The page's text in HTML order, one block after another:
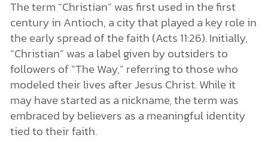
The term “Christian” was first used in the first
century in Antioch, a city that played a key role in
the early spread of the faith (Acts 11:26). Initially,
“Christian” was a label given by outsiders to
followers of “The Way,” referring to those who
modeled their lives after Jesus Christ. While it
may have started as a nickname, the term was
embraced by believers as a meaningful identity
tied to their faith.